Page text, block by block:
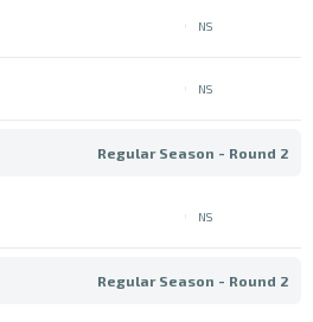
NS
NS
Regular Season - Round 2
NS
Regular Season - Round 2